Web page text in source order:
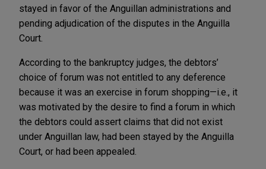
stayed in favor of the Anguillan administrations and
pending adjudication of the disputes in the Anguilla
Court.
According to the bankruptcy judges, the debtors’
choice of forum was not entitled to any deference
because it was an exercise in forum shopping—i.e., it
was motivated by the desire to find a forum in which
the debtors could assert claims that did not exist
under Anguillan law, had been stayed by the Anguilla
Court, or had been appealed.